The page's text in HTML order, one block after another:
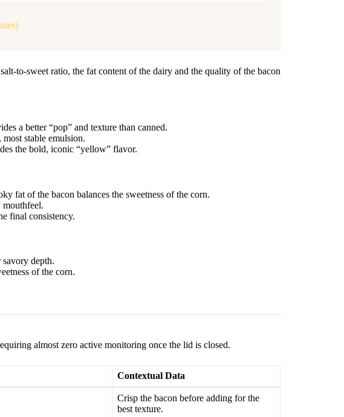
to-sweet ratio, the fat content of the dairy and the quality of the bacon
a better “pop” and texture than canned.
stable emulsion.
the bold, iconic “yellow” flavor.
fat of the bacon balances the sweetness of the corn.
final consistency.
savory depth.
of the corn.
almost zero active monitoring once the lid is closed.
Contextual Data
Crisp the bacon before adding for the
best texture.